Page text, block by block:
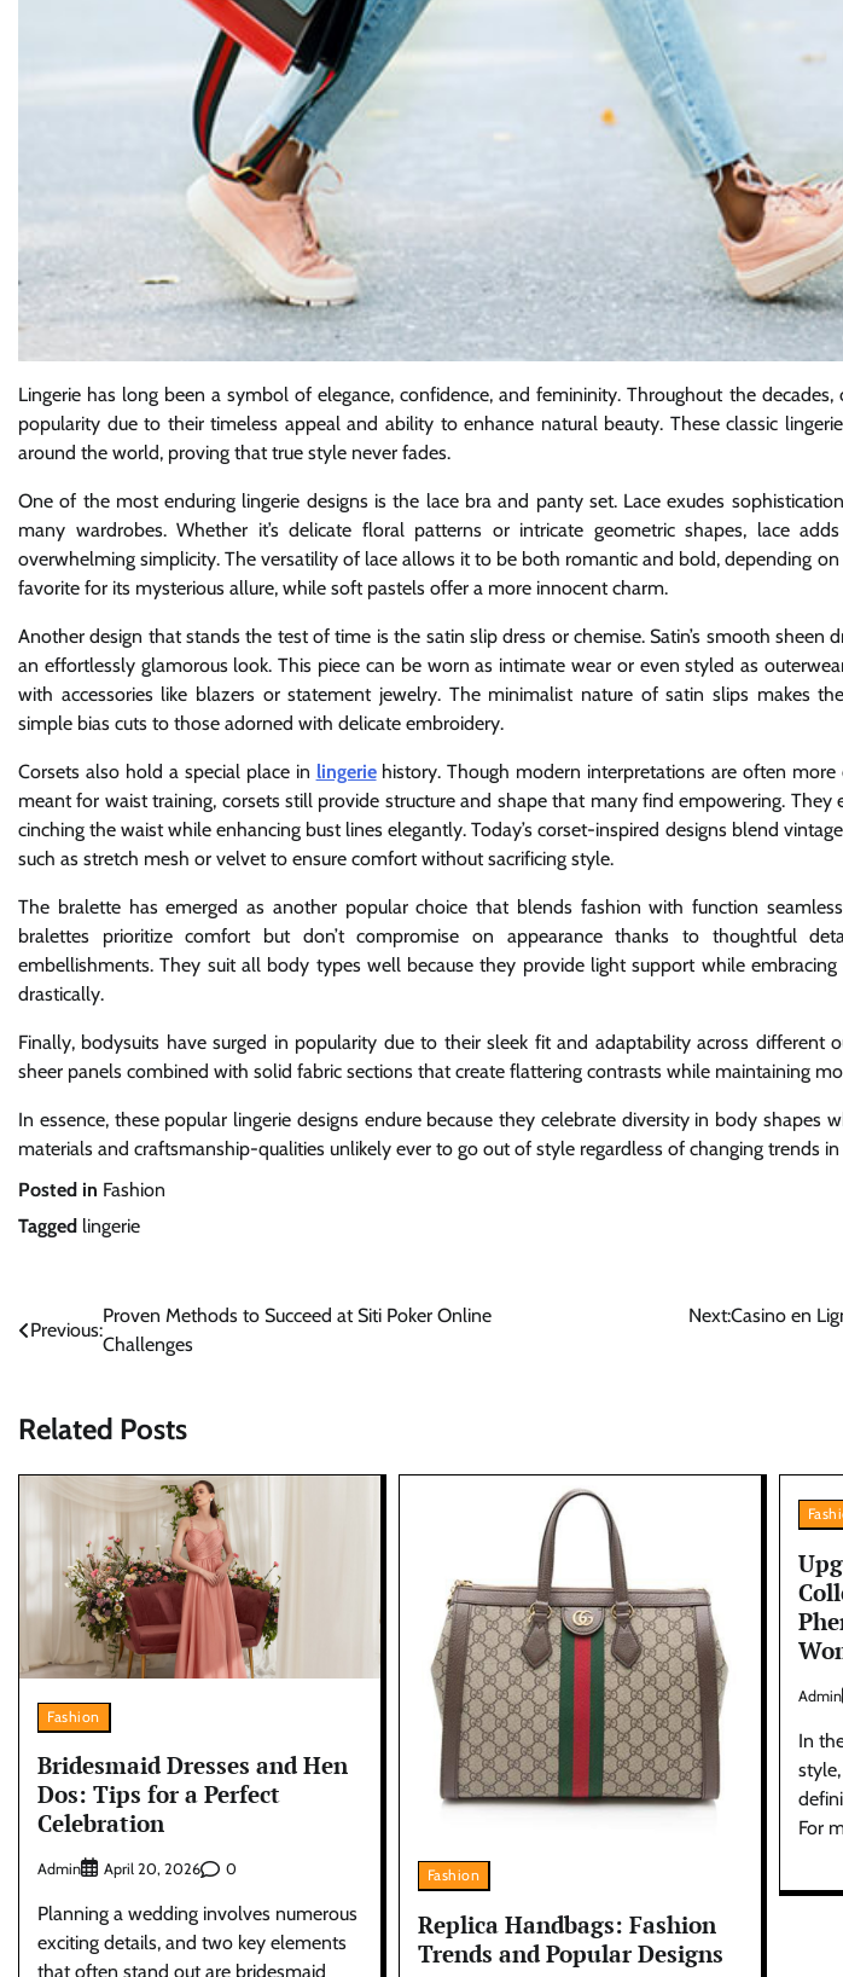
Lingerie has long been a symbol of elegance, confidence, and femininity. Throughout the
popularity due to their timeless appeal and ability to enhance natural beauty. These classic
around the world, proving that true style never fades.
One of the most enduring lingerie designs is the lace bra and panty set. Lace exudes
many wardrobes. Whether it’s delicate floral patterns or intricate geometric shapes, lace
overwhelming simplicity. The versatility of lace allows it to be both romantic and bold, depending on
favorite for its mysterious allure, while soft pastels offer a more innocent charm.
Another design that stands the test of time is the satin slip dress or chemise. Satin’s smooth sheen
an effortlessly glamorous look. This piece can be worn as intimate wear or even styled as
with accessories like blazers or statement jewelry. The minimalist nature of satin slips makes
simple bias cuts to those adorned with delicate embroidery.
Corsets also hold a special place in lingeriehistory. Though modern interpretations are often
meant for waist training, corsets still provide structure and shape that many find empowering. They
cinching the waist while enhancing bust lines elegantly. Today’s corset-inspired designs blend
such as stretch mesh or velvet to ensure comfort without sacrificing style.
The bralette has emerged as another popular choice that blends fashion with function
bralettes prioritize comfort but don’t compromise on appearance thanks to thoughtful
embellishments. They suit all body types well because they provide light support while
drastically.
Finally, bodysuits have surged in popularity due to their sleek fit and adaptability across different
sheer panels combined with solid fabric sections that create flattering contrasts while maintaining
In essence, these popular lingerie designs endure because they celebrate diversity in body shapes
materials and craftsmanship-qualities unlikely ever to go out of style regardless of changing trends
Posted in Fashion
Tagged lingerie
Post
navigation
Previous:
Proven Methods to Succeed at Siti Poker Online
Challenges
Next:Casino en
Related Posts
Fashion
Bridesmaid Dresses and Hen
Dos: Tips for a Perfect
Celebration
Admin April 20, 2026 0
Planning a wedding involves numerous
exciting details, and two key elements
that often stand out are bridesmaid
Fashion
Replica Handbags: Fashion
Trends and Popular Designs
Admin
In
For